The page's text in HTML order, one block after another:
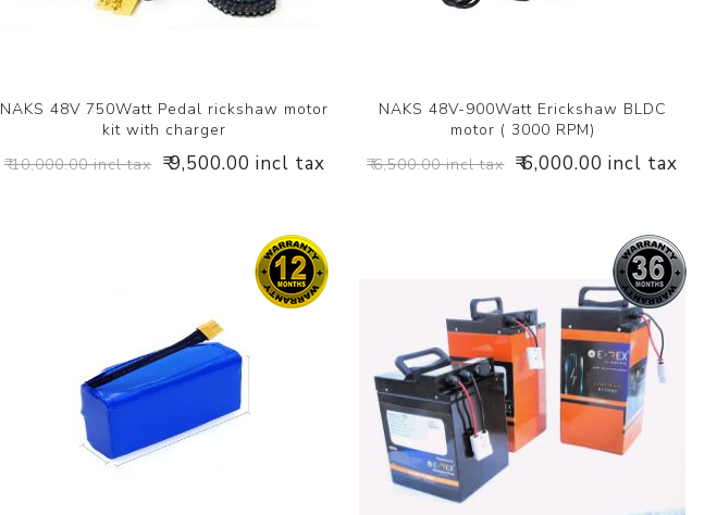
NAKS 48V 750Watt Pedal rickshaw motor
kit with charger
₹ 10,000.00 incl tax ₹ 9,500.00 incl tax
NAKS 48V-900Watt Erickshaw BLDC
motor ( 3000 RPM)
₹ 6,500.00 incl tax ₹ 6,000.00 incl tax